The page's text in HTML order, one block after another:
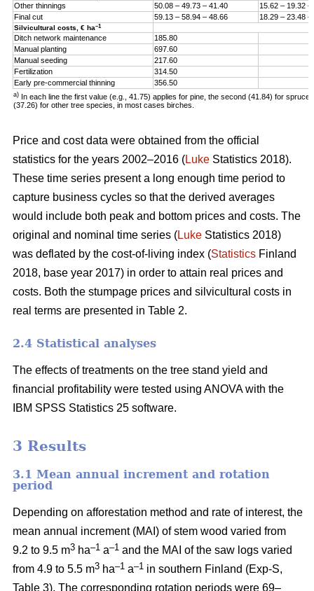
Other thinnings
50.08 – 49.73 – 41.40
15.62 – 19.32 –
Final cut
59.13 – 58.94 – 48.66 18.29 – 23.48 –
Silvicultural costs, € ha–1
Ditch network maintenance
185.80
Manual planting
697.60
Manual seeding
217.60
Fertilization
314.50
Early pre-commercial thinning
356.50
a) In each line the first value (e.g., 41.75) applies for pine, the second (41.84) for spruce
(37.26) for other tree species, in most cases birches.
Price and cost data were obtained from the official
statistics for the years 2002–2016 (Luke Statistics 2018).
These time series present a long enough time period to
capture business cycles so that the derived averages
would include both peak and bottom prices and costs. The
original and nominal time series (Luke Statistics 2018)
was deflated by the cost-of-living index (Statistics Finland
2018, base year 2017) in order to attain real prices and
costs. Both the stumpage prices and silvicultural costs in
real terms are presented in Table 2.
2.4 Statistical analyses
The effects of treatments on the tree stand yield and
financial profitability were tested using ANOVA with the
IBM SPSS Statistics 25 software.
3 Results
3.1 Mean annual increment and rotation
period
Depending on afforestation method and rate of interest, the
mean annual increment (MAI) of stem wood varied from
9.2 to 9.5 m3 ha–1 a–1 and the MAI of the saw logs varied
from 4.9 to 5.5 m3 ha–1 a–1 in southern Finland (Exp-S,
Table 3). The corresponding rotation periods were 69–